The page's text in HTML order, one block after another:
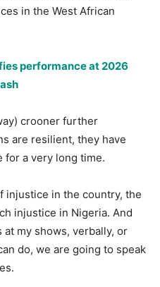
in the West African
performance at 2026
crooner further
are resilient, they have
a very long time.
injustice in the country, the
injustice in Nigeria. And
my shows, verbally, or
do, we are going to speak